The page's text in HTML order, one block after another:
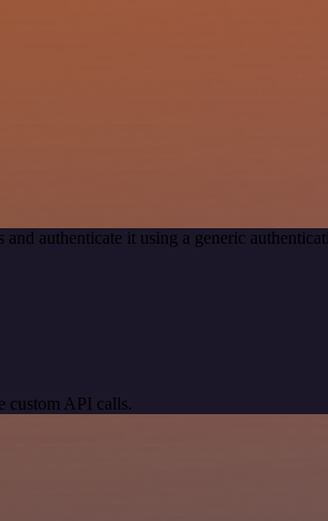
authenticate it using a generic
custom API calls.